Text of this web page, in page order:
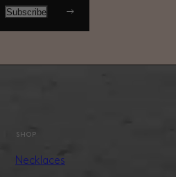
SHOP
Necklaces